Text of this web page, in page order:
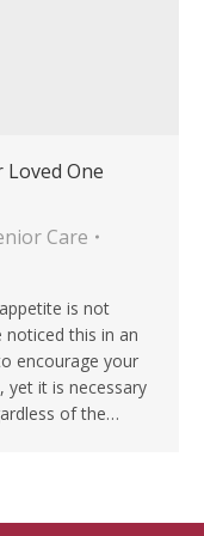
One
Care
is not
this in an
encourage your
yet it is necessary
of the…